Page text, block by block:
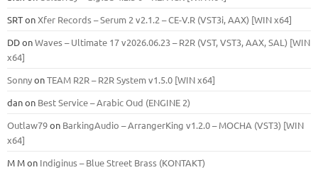
SRTonXfer Records – Serum 2 v2.1.2 – CE-V.R (VST3i, AAX) [WIN x64]
DDonWaves – Ultimate 17 v2026.06.23 – R2R (VST, VST3, AAX, SAL) [WIN
x64]
SonnyonTEAM R2R – R2R System v1.5.0 [WIN x64]
danon Best Service – Arabic Oud (ENGINE 2)
Outlaw79on BarkingAudio – ArrangerKing v1.2.0 – MOCHA (VST3) [WIN
x64]
M Mon Indiginus – Blue Street Brass (KONTAKT)